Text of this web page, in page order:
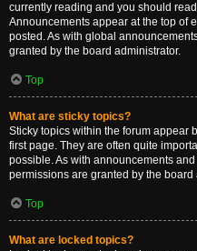
currently reading and you should
Announcements appear at the top of
posted. As with global
granted by the board administrator.
Top
What are sticky topics?
Sticky topics within the forum appear
first page. They are often quite
possible. As with announcements
permissions are granted by the board
Top
What are locked topics?